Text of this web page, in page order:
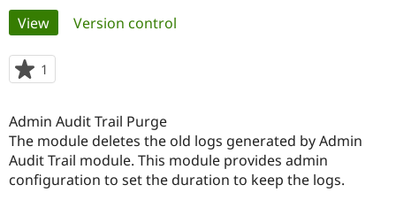
Drupal for
Government
Local
Guide
Certified
Community
How to
The Drupal
Association
Get Started
Primary
tabs
View(active tab)
Version control
1
starred
project
Admin Audit Trail Purge
The module deletes the old logs generated by Admin
Audit Trail module. This module provides admin
configuration to set the duration to keep the logs.